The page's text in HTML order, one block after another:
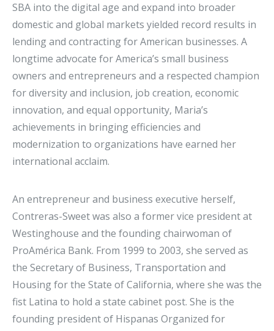
SBA into the digital age and expand into broader
domestic and global markets yielded record results in
lending and contracting for American businesses. A
longtime advocate for America’s small business
owners and entrepreneurs and a respected champion
for diversity and inclusion, job creation, economic
innovation, and equal opportunity, Maria’s
achievements in bringing efficiencies and
modernization to organizations have earned her
international acclaim.
An entrepreneur and business executive herself,
Contreras-Sweet was also a former vice president at
Westinghouse and the founding chairwoman of
ProAmérica Bank. From 1999 to 2003, she served as
the Secretary of Business, Transportation and
Housing for the State of California, where she was the
fist Latina to hold a state cabinet post. She is the
founding president of Hispanas Organized for